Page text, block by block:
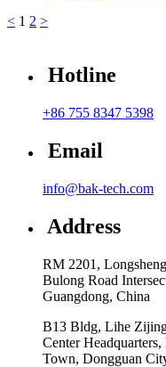
< 1 2 >
Hotline
+86 755 8347 5398
Email
info@bak-tech.com
Address
RM 2201,
Bulong Road
Guangdong, China
B13 Bldg, Lihe
Center
Town, Dongguan